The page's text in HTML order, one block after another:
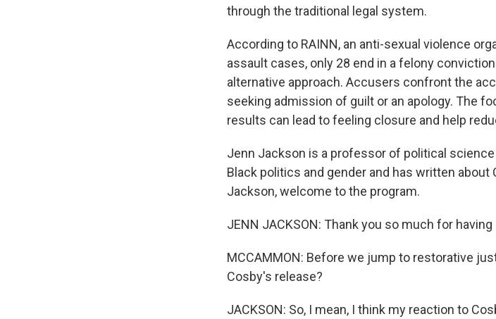
through the traditional legal system.
According to RAINN, an anti-sexual violence
assault cases, only 28 end in a felony
alternative approach. Accusers confront the
seeking admission of guilt or an apology. The
results can lead to feeling closure and help
Jenn Jackson is a professor of political
Black politics and gender and has written
Jackson, welcome to the program.
JENN JACKSON: Thank you so much for having
MCCAMMON: Before we jump to restorative
Cosby's release?
JACKSON: So, I mean, I think my reaction to